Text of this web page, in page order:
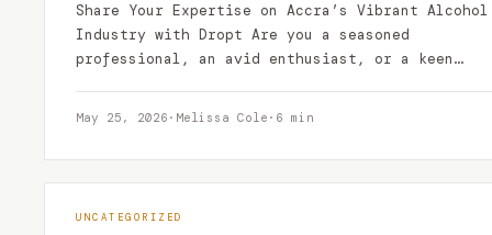
Share Your Expertise on Accra’s Vibrant Alcohol
Industry with Dropt Are you a seasoned
professional, an avid enthusiast, or a keen
May 25, 2026 · Melissa Cole · 6 min
UNCATEGORIZED